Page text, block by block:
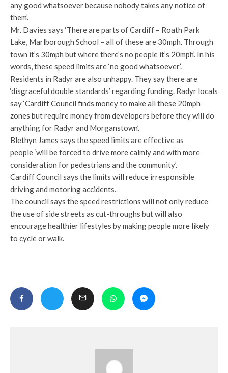
any good whatsoever because nobody takes any notice of
them’.
Mr. Davies says ‘There are parts of Cardiff – Roath Park
Lake, Marlborough School – all of these are 30mph. Through
town it’s 30mph but where there’s no people it’s 20mph’. In his
words, these speed limits are ‘no good whatsoever’.
Residents in Radyr are also unhappy. They say there are
‘disgraceful double standards’ regarding funding. Radyr locals
say ‘Cardiff Council finds money to make all these 20mph
zones but require money from developers before they will do
anything for Radyr and Morganstown’.
Blethyn James says the speed limits are effective as
people ‘will be forced to drive more calmly and with more
consideration for pedestrians and the community’.
Cardiff Council says the limits will reduce irresponsible
driving and motoring accidents.
The council says the speed restrictions will not only reduce
the use of side streets as cut-throughs but will also
encourage healthier lifestyles by making people more likely
to cycle or walk.